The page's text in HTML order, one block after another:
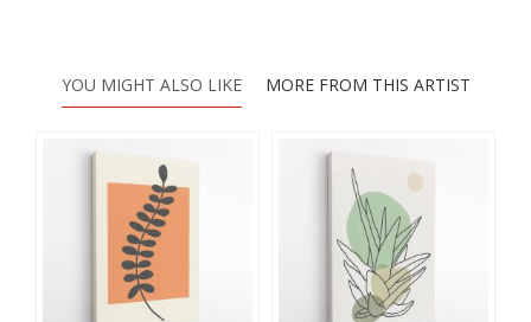
YOU MIGHT ALSO LIKE MORE FROM THIS ARTIST